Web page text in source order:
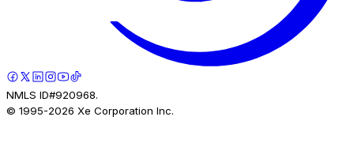
NMLS ID#920968.
© 1995-2026 Xe Corporation Inc.